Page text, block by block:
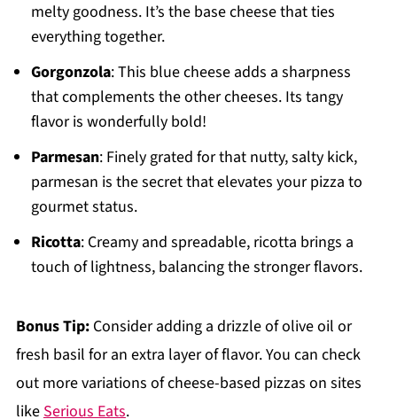
melty goodness. It’s the base cheese that ties
everything together.
Gorgonzola: This blue cheese adds a sharpness
that complements the other cheeses. Its tangy
flavor is wonderfully bold!
Parmesan: Finely grated for that nutty, salty kick,
parmesan is the secret that elevates your pizza to
gourmet status.
Ricotta: Creamy and spreadable, ricotta brings a
touch of lightness, balancing the stronger flavors.
Bonus Tip:Consider adding a drizzle of olive oil or
fresh basil for an extra layer of flavor. You can check
out more variations of cheese-based pizzas on sites
likeSerious Eats.